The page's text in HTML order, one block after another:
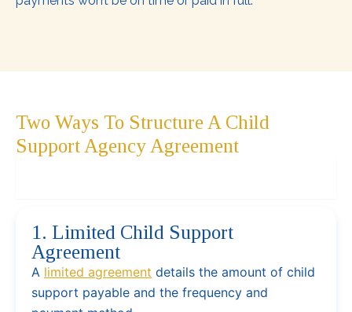
Two Ways To Structure A Child
Support Agency Agreement
1. Limited Child Support
Agreement
A limited agreement details the amount of child
support payable and the frequency and